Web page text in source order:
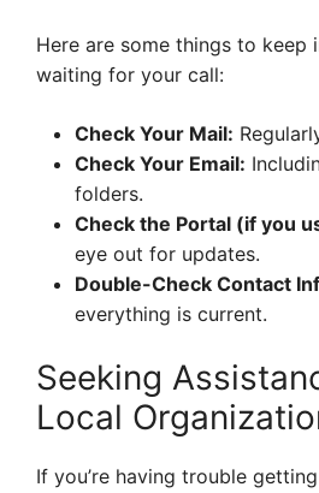
Here are some things to keep
waiting for your call:
Check Your Mail:
Check Your Email:
folders.
Check the Portal (if you
eye out for updates.
Double-Check Contact
everything is current.
Seeking
Local
If you’re having trouble